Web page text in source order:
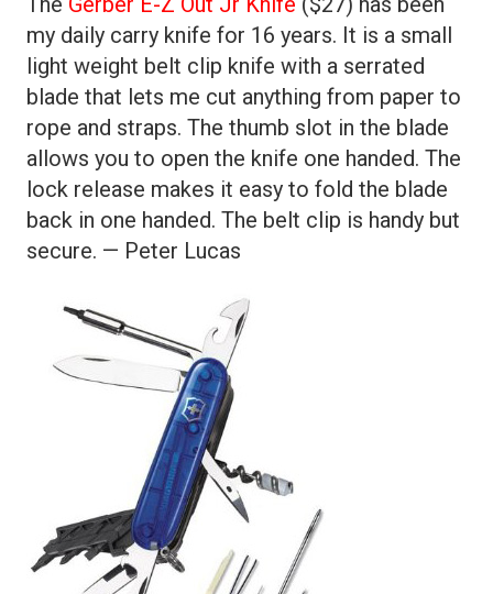
my daily carry knife for 16 years. It is a small
light weight belt clip knife with a serrated
blade that lets me cut anything from paper to
rope and straps. The thumb slot in the blade
allows you to open the knife one handed. The
lock release makes it easy to fold the blade
back in one handed. The belt clip is handy but
secure. — Peter Lucas